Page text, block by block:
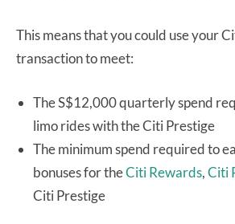
This means that you could use your
transaction to meet:
The S$12,000 quarterly spend
limo rides with the Citi Prestige
The minimum spend required to
bonuses for theCiti Rewards,Citi
Citi Prestige